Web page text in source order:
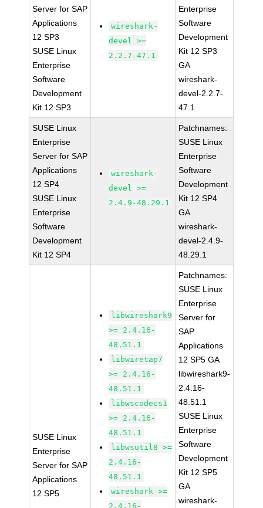
Server for SAP
Applications
12 SP3
SUSE Linux
Enterprise
Software
Development
Kit 12 SP3
wireshark-
devel >=
2.2.7-47.1
Enterprise
Software
Development
Kit 12 SP3
GA
wireshark-
devel-2.2.7-
47.1
SUSE Linux
Enterprise
Server for SAP
Applications
12 SP4
SUSE Linux
Enterprise
Software
Development
Kit 12 SP4
wireshark-
devel >=
2.4.9-48.29.1
Patchnames:
SUSE Linux
Enterprise
Software
Development
Kit 12 SP4
GA
wireshark-
devel-2.4.9-
48.29.1
SUSE Linux
Enterprise
Server for SAP
Applications
12 SP5
libwireshark9
>= 2.4.16-
48.51.1
libwiretap7
>= 2.4.16-
48.51.1
libwscodecs1
>= 2.4.16-
48.51.1
libwsutil8 >=
2.4.16-
48.51.1
wireshark >=
2.4.16-
Patchnames:
SUSE Linux
Enterprise
Server for
SAP
Applications
12 SP5 GA
libwireshark9-
2.4.16-
48.51.1
SUSE Linux
Enterprise
Software
Development
Kit 12 SP5
GA
wireshark-